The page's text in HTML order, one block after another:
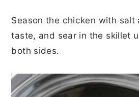
Season the chicken with salt
taste, and sear in the skillet
both sides.